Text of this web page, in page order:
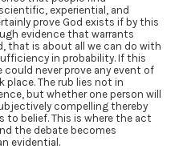
experiential, and
prove God exists if by this
evidence that warrants
that is about all we can do with
in probability. If this
could never prove any event of
The rub lies not in
but whether one person will
compelling thereby
to belief. This is where the act
the debate becomes
evidential.